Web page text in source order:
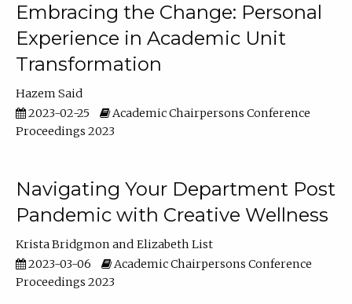
Embracing the Change: Personal
Experience in Academic Unit
Transformation
Hazem Said
2023-02-25
Academic Chairpersons Conference
Proceedings 2023
Navigating Your Department Post
Pandemic with Creative Wellness
Krista Bridgmon
Elizabeth List
2023-03-06
Academic Chairpersons Conference
Proceedings 2023